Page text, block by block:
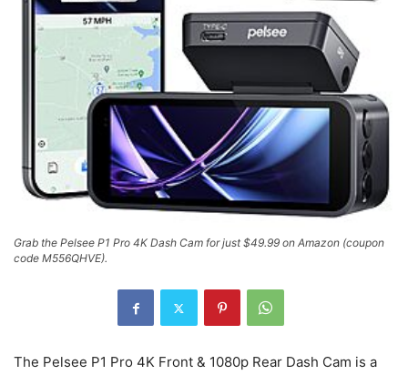
Grab the Pelsee P1 Pro 4K Dash Cam for just $49.99 on Amazon (coupon
code M556QHVE).
The Pelsee P1 Pro 4K Front & 1080p Rear Dash Cam is a